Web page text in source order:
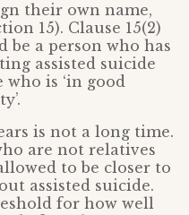
their own name,
15). Clause 15(2)
be a person who has
assisted suicide
who is ‘in good
is not a long time.
are not relatives
to be closer to
assisted suicide.
for how well